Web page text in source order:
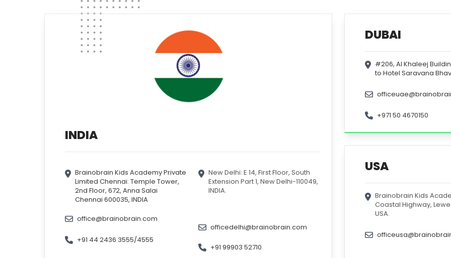
INDIA
Brainobrain Kids Academy Private
Limited Chennai: Temple Tower,
2nd Floor, 672, Anna Salai
Chennai 600035, INDIA
office@brainobrain.com
+91 44 2436 3555/4555
New Delhi: E 14, First Floor, South
Extension Part 1, New Delhi-110049,
INDIA.
officedelhi@brainobrain.com
+91 99903 52710
DUBAI
#206, Al Khaleej
to Hotel Saravana
+971 50 4670150
USA
Brainobrain Kids
Coastal Highway,
USA.